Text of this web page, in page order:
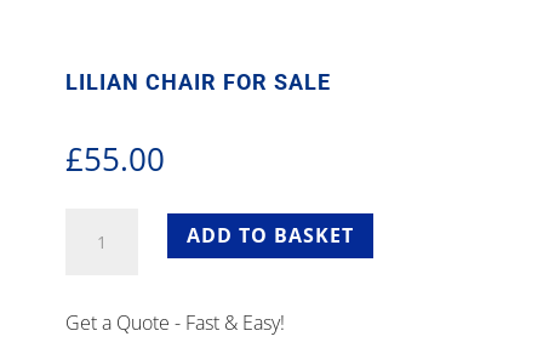
LILIAN CHAIR FOR SALE
£55.00
Chair
quantity
ADD TO BASKET
Get a Quote - Fast & Easy!